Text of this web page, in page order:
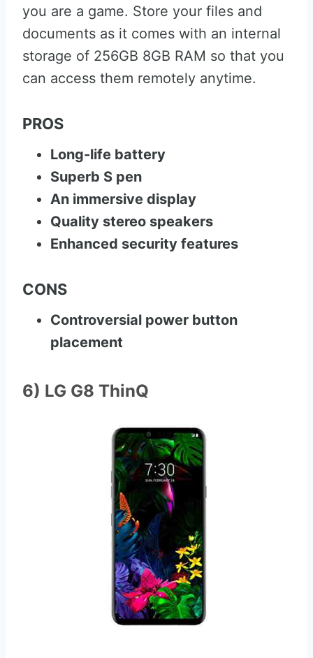
you are a game. Store your files and
documents as it comes with an internal
storage of 256GB 8GB RAM so that you
can access them remotely anytime.
PROS
Long-life battery
Superb S pen
An immersive display
Quality stereo speakers
Enhanced security features
CONS
Controversial power button
placement
6) LG G8 ThinQ